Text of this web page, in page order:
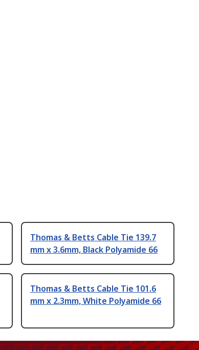
Thomas & Betts Cable Tie 139.7
mm x 3.6mm, Black Polyamide 66
Thomas & Betts Cable Tie 101.6
mm x 2.3mm, White Polyamide 66